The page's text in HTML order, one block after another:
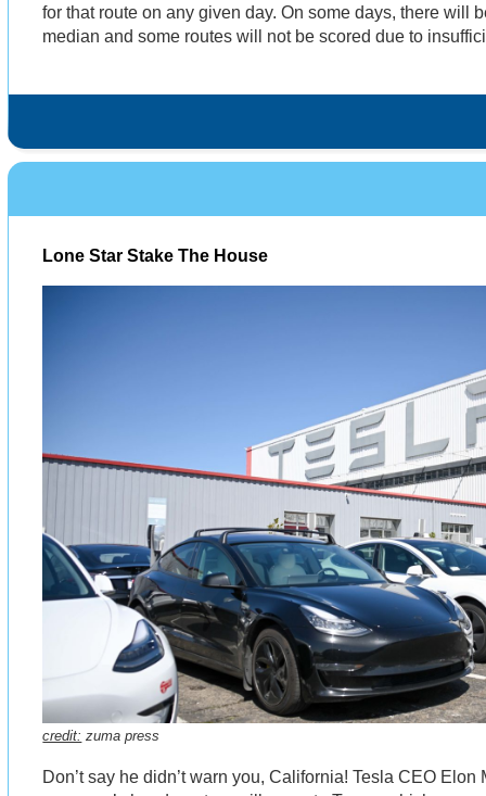
for that route on any given day. On some days, there will
median and some routes will not be scored due to
Lone Star Stake The House
credit: zuma press
Don’t say he didn’t warn you, California! Tesla CEO Elon